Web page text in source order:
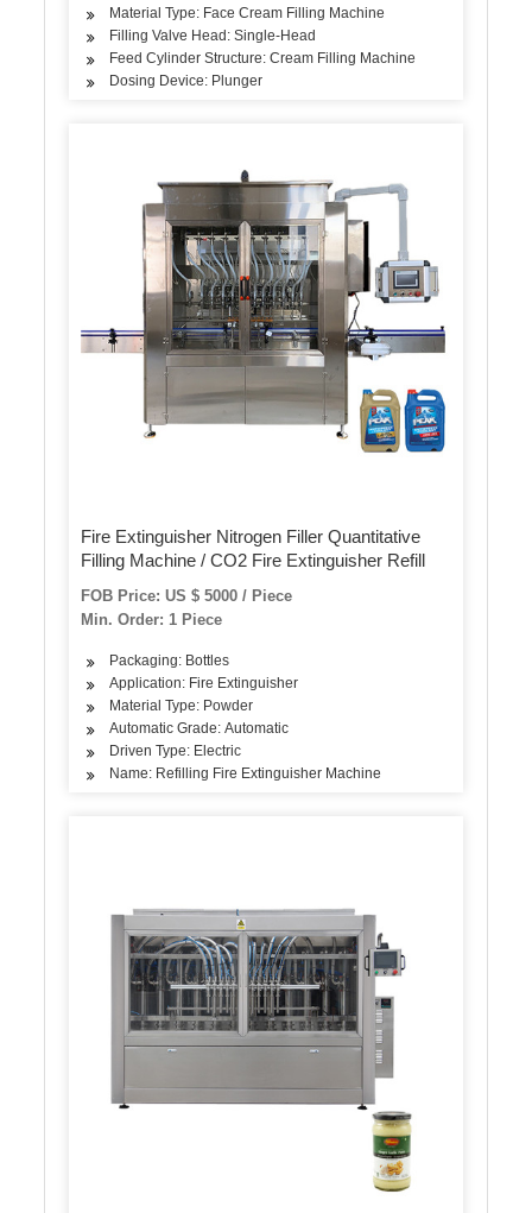
Material Type: Face Cream Filling Machine
Filling Valve Head: Single-Head
Feed Cylinder Structure: Cream Filling Machine
Dosing Device: Plunger
Fire Extinguisher Nitrogen Filler Quantitative
Filling Machine / CO2 Fire Extinguisher Refill
FOB Price: US $ 5000 / Piece
Min. Order: 1 Piece
Packaging: Bottles
Application: Fire Extinguisher
Material Type: Powder
Automatic Grade: Automatic
Driven Type: Electric
Name: Refilling Fire Extinguisher Machine